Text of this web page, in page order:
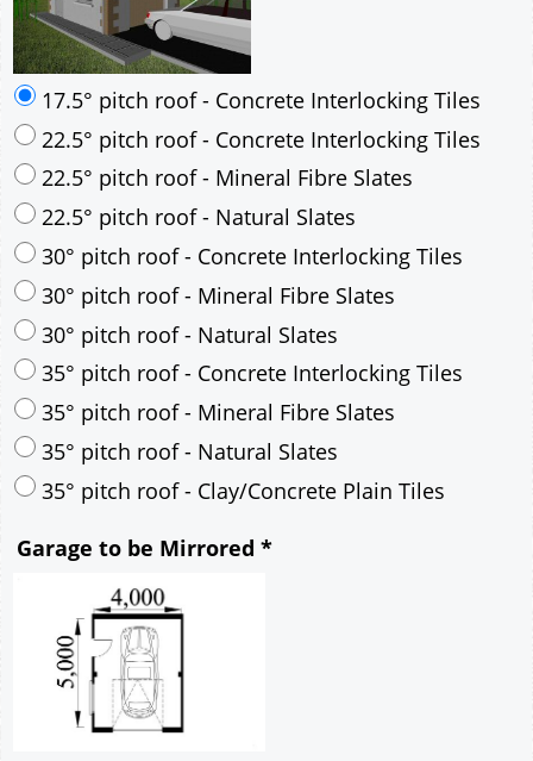
17.5° pitch roof - Concrete Interlocking Tiles
22.5° pitch roof - Concrete Interlocking Tiles
22.5° pitch roof - Mineral Fibre Slates
22.5° pitch roof - Natural Slates
30° pitch roof - Concrete Interlocking Tiles
30° pitch roof - Mineral Fibre Slates
30° pitch roof - Natural Slates
35° pitch roof - Concrete Interlocking Tiles
35° pitch roof - Mineral Fibre Slates
35° pitch roof - Natural Slates
35° pitch roof - Clay/Concrete Plain Tiles
Garage to be Mirrored *